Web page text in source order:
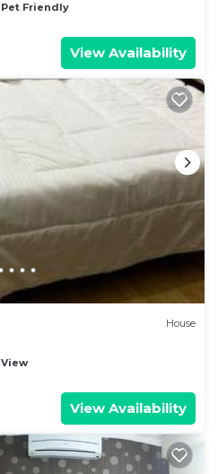
Pet Friendly
View Availability
House
View
View Availability